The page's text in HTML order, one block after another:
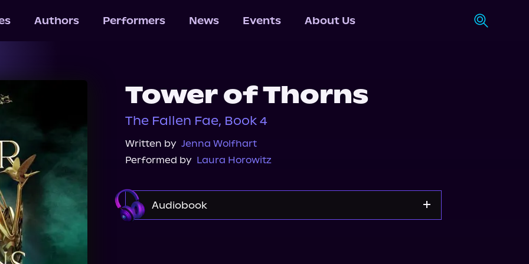
Authors Performers News Events About Us
Tower of Thorns
The Fallen Fae, Book 4
Written by Jenna Wolfhart
Performed by Laura Horowitz
Audiobook